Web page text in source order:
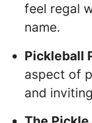
feel regal
name.
Pickleball
aspect of
and